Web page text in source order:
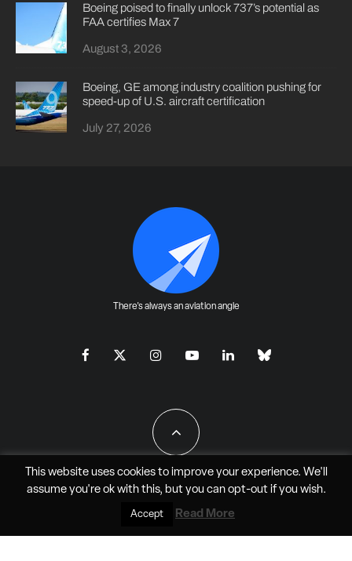
Boeing poised to finally unlock 737’s potential as
FAA certifies Max 7
August 3, 2026
Boeing, GE among industry coalition pushing for
speed-up of U.S. aircraft certification
July 27, 2026
There's always an aviation angle
All Rights Reserved - JAO Aero Media LLC
This website uses cookies to improve your experience. We'll
assume you're ok with this, but you can opt-outif you wish.
Accept Read More